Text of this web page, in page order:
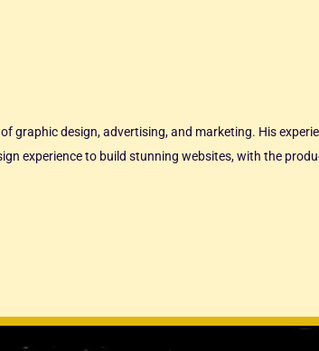
graphic design, advertising, and marketing. His
experience to build stunning websites, with the